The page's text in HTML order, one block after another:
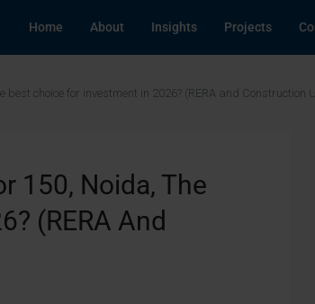
Home About Insights Projects
best choice for investment in 2026? (RERA and Construction
150, Noida, The
(RERA And